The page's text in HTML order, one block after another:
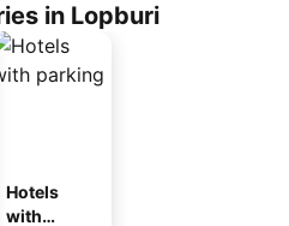
in Lopburi
Hotels
with